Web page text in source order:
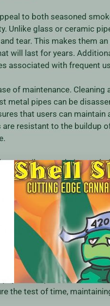
to both seasoned
Unlike glass or ceramic
tear. This makes them
will last for years.
associated with frequent
of maintenance. Cleaning
pipes can be
that users can maintain
resistant to the buildup
contribute to their
and preferences. From
to suit every individual's
personal aesthetic.
to the smoking
PIPES
most celebrated features.
all of which are known
impact without
the test of time,